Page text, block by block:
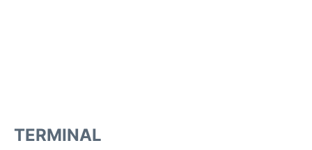
TERMINAL